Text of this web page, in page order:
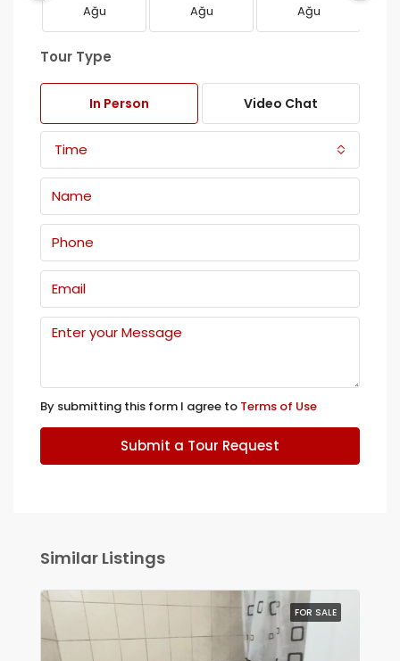
Ağu Ağu Ağu
Tour Type
In Person Video Chat
Time
By submitting this form I agree to Terms of Use
Submit a Tour Request
Similar Listings
FOR SALE